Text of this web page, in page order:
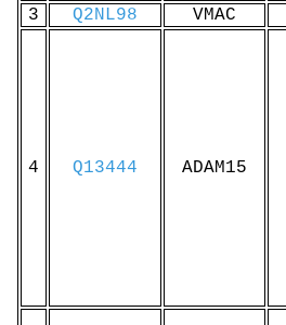
3
Q2NL98 VMAC
4 Q13444 ADAM15